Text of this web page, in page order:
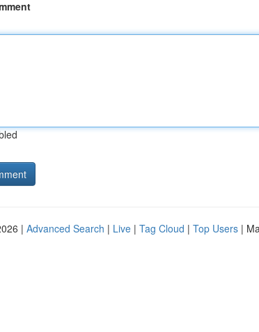
| Advanced Search | Live | Tag Cloud | Top Users |